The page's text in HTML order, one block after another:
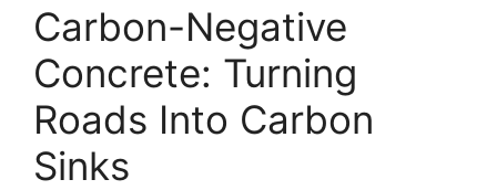
Carbon-Negative
Concrete: Turning
Roads Into Carbon
Sinks